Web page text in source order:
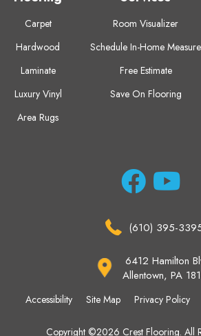
Carpet
Hardwood
Laminate
Luxury Vinyl
Area Rugs
Room Visualizer
Schedule In-Home Measure
Free Estimate
Save On Flooring
(610) 395-
6412 Hamilton
Allentown, PA
Copyright ©2026 Crest Flooring. All
Accessibility Site Map Privacy Policy